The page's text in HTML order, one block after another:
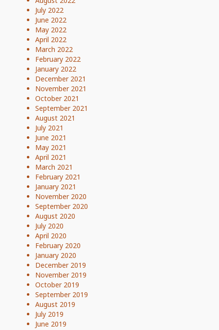
July 2022
June 2022
May 2022
April 2022
March 2022
February 2022
January 2022
December 2021
November 2021
October 2021
September 2021
August 2021
July 2021
June 2021
May 2021
April 2021
March 2021
February 2021
January 2021
November 2020
September 2020
August 2020
July 2020
April 2020
February 2020
January 2020
December 2019
November 2019
October 2019
September 2019
August 2019
July 2019
June 2019